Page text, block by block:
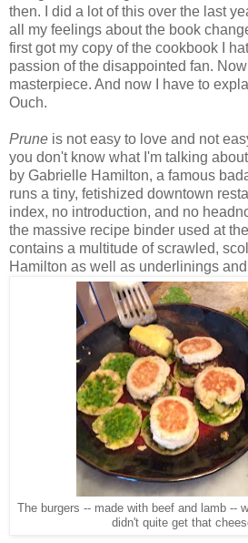
then. I did a lot of this over the last
all my feelings about the book
first got my copy of the cookbook I
passion of the disappointed fan. Now
masterpiece. And now I have to
Ouch.
Prune is not easy to love and not
you don't know what I'm talking
by Gabrielle Hamilton, a famous
runs a tiny, fetishized downtown
index, no introduction, and no
the massive recipe binder used at
contains a multitude of scrawled,
Hamilton as well as underlinings
The burgers -- made with beef and lamb --
didn't quite get that